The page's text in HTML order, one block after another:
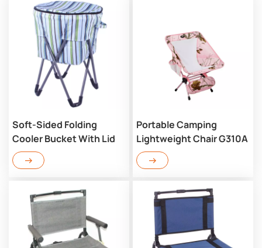
Soft-Sided Folding
Cooler Bucket With Lid
RC702CM
Portable Camping
Lightweight Chair G310A